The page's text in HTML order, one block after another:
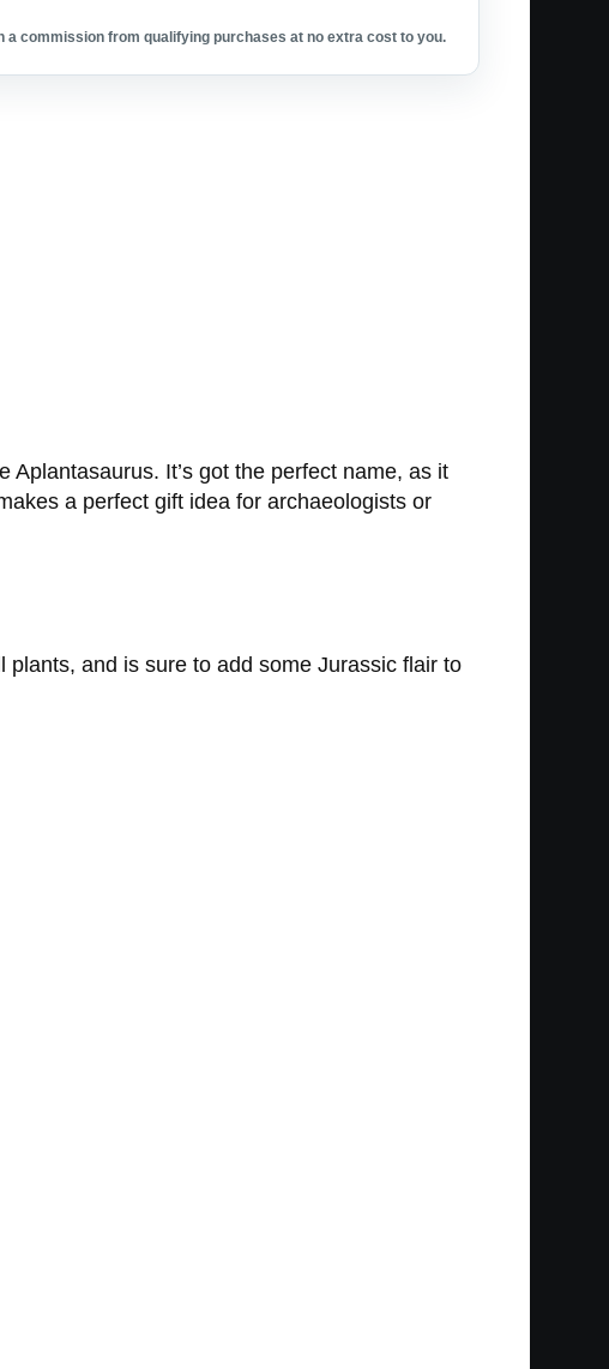
a commission from qualifying purchases at no extra cost to you.
It’s got the perfect name, as it
a perfect gift idea for archaeologists or
and is sure to add some Jurassic flair to